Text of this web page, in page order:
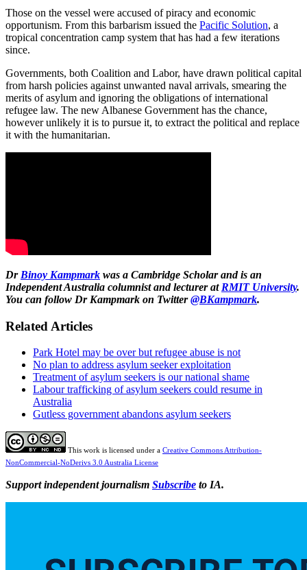
Those on the vessel were accused of piracy and economic
opportunism. From this barbarism issued the Pacific Solution, a
tropical concentration camp system that has had a few iterations
since.
Governments, both Coalition and Labor, have drawn political capital
from harsh policies against unwanted naval arrivals, smearing the
merits of asylum and ignoring the obligations of international
refugee law. The new Albanese Government has the chance,
however unlikely it is to pursue it, to extract the political and replace
it with the humanitarian.
Dr Binoy Kampmark was a Cambridge Scholar and is an
Independent Australia columnist and lecturer at RMIT University.
You can follow Dr Kampmark on Twitter@BKampmark.
Related Articles
Park Hotel may be over but refugee abuse is not
No plan to address asylum seeker exploitation
Treatment of asylum seekers is our national shame
Labour trafficking of asylum seekers could resume in
Australia
Gutless government abandons asylum seekers
This work is licensed under a Creative Commons Attribution-
NonCommercial-NoDerivs 3.0 Australia License
Support independent journalism Subscribe to IA.